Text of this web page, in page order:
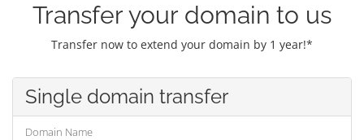
Transfer your domain to us
Transfer now to extend your domain by 1 year!*
Single domain transfer
Domain Name